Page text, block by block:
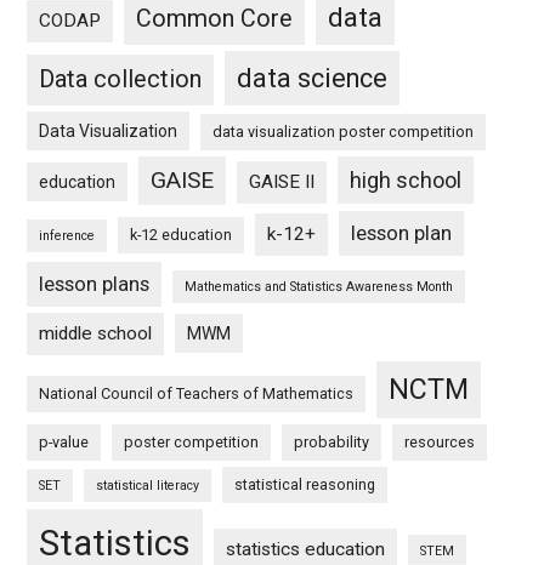
CODAP Common Core data
Data collection data science
Data Visualization data visualization poster competition
education GAISE GAISE II high school
inference k-12 education k-12+ lesson plan
lesson plans Mathematics and Statistics Awareness Month
middle school MWM
National Council of Teachers of Mathematics NCTM
p-value poster competition probability resources
SET statistical literacy statistical reasoning
Statistics statistics education STEM